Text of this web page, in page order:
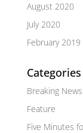
August 2020
July 2020
February 2019
Categories
Breaking News
Feature
Five Minutes